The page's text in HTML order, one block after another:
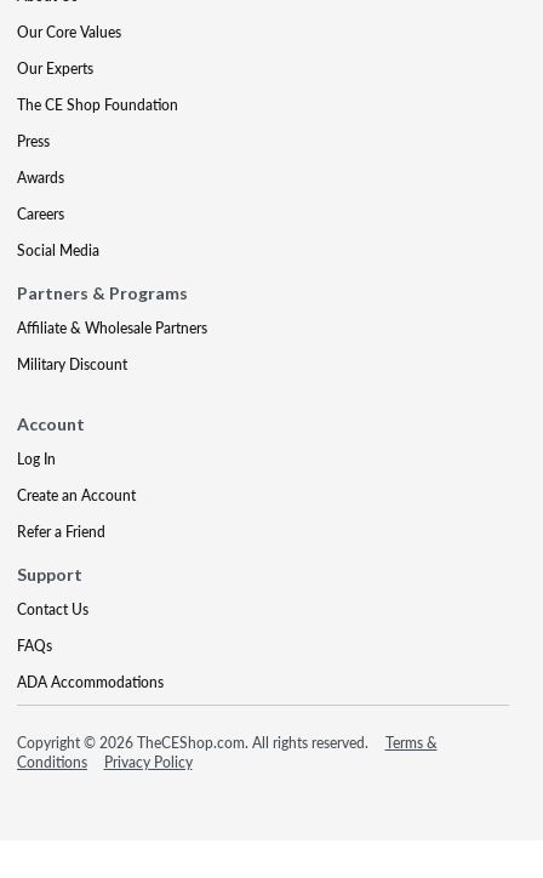
Our Core Values
Our Experts
The CE Shop Foundation
Press
Awards
Careers
Social Media
Partners & Programs
Affiliate & Wholesale Partners
Military Discount
Account
Log In
Create an Account
Refer a Friend
Support
Contact Us
FAQs
ADA Accommodations
Copyright © 2026 TheCEShop.com. All rights reserved.
Terms &
Conditions
Privacy Policy